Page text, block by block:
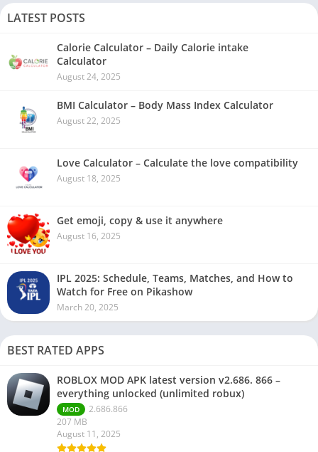
LATEST POSTS
Calorie Calculator – Daily Calorie intake
Calculator
August 24, 2025
BMI Calculator – Body Mass Index Calculator
August 22, 2025
Love Calculator – Calculate the love compatibility
August 18, 2025
Get emoji, copy & use it anywhere
August 16, 2025
IPL 2025: Schedule, Teams, Matches, and How to
Watch for Free on Pikashow
March 20, 2025
BEST RATED APPS
ROBLOX MOD APK latest version v2.686. 866 –
everything unlocked (unlimited robux)
MOD
2.686.866
207 MB
August 11, 2025